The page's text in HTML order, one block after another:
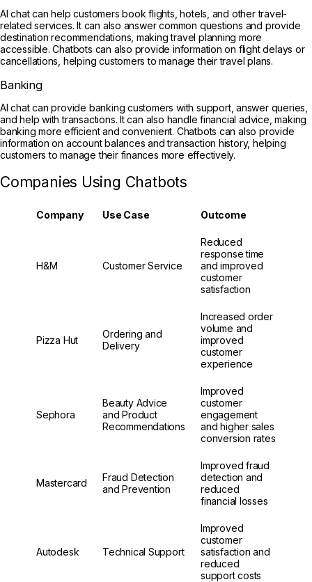
AI chat can help customers book flights, hotels, and other travel-
related services. It can also answer common questions and provide
destination recommendations, making travel planning more
accessible. Chatbots can also provide information on flight delays or
cancellations, helping customers to manage their travel plans.
Banking
AI chat can provide banking customers with support, answer queries,
and help with transactions. It can also handle financial advice, making
banking more efficient and convenient. Chatbots can also provide
information on account balances and transaction history, helping
customers to manage their finances more effectively.
Companies Using Chatbots
Company Use Case Outcome
H&M Customer Service
Reduced
response time
and improved
customer
satisfaction
Pizza Hut
Ordering and
Delivery
Increased order
volume and
improved
customer
experience
Sephora
Beauty Advice
and Product
Recommendations
Improved
customer
engagement
and higher sales
conversion rates
Mastercard
Fraud Detection
and Prevention
Improved fraud
detection and
reduced
financial losses
Autodesk Technical Support
Improved
customer
satisfaction and
reduced
support costs